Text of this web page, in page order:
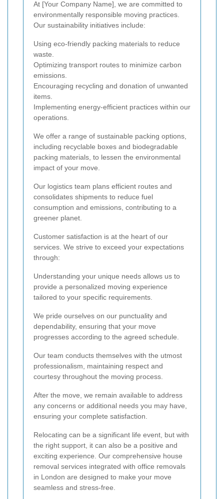
At [Your Company Name], we are committed to
environmentally responsible moving practices.
Our sustainability initiatives include:
Using eco-friendly packing materials to reduce
waste.
Optimizing transport routes to minimize carbon
emissions.
Encouraging recycling and donation of unwanted
items.
Implementing energy-efficient practices within our
operations.
We offer a range of sustainable packing options,
including recyclable boxes and biodegradable
packing materials, to lessen the environmental
impact of your move.
Our logistics team plans efficient routes and
consolidates shipments to reduce fuel
consumption and emissions, contributing to a
greener planet.
Customer satisfaction is at the heart of our
services. We strive to exceed your expectations
through:
Understanding your unique needs allows us to
provide a personalized moving experience
tailored to your specific requirements.
We pride ourselves on our punctuality and
dependability, ensuring that your move
progresses according to the agreed schedule.
Our team conducts themselves with the utmost
professionalism, maintaining respect and
courtesy throughout the moving process.
After the move, we remain available to address
any concerns or additional needs you may have,
ensuring your complete satisfaction.
Relocating can be a significant life event, but with
the right support, it can also be a positive and
exciting experience. Our comprehensive house
removal services integrated with office removals
in London are designed to make your move
seamless and stress-free.